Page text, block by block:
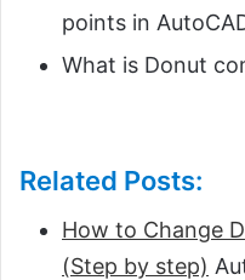
points in
What is Donut
Related Posts:
How to Change
(Step by step)